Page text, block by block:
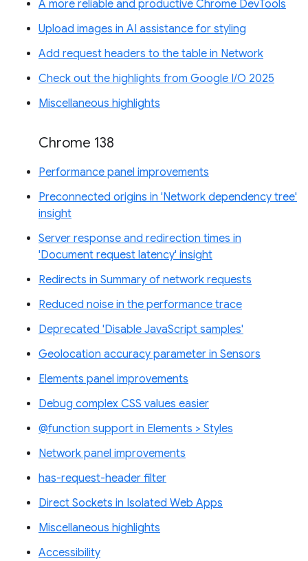
A more reliable and productive Chrome DevTools
Upload images in AI assistance for styling
Add request headers to the table in Network
Check out the highlights from Google I/O 2025
Miscellaneous highlights
Chrome 138
Performance panel improvements
Preconnected origins in 'Network dependency tree'
insight
Server response and redirection times in
'Document request latency' insight
Redirects in Summary of network requests
Reduced noise in the performance trace
Deprecated 'Disable JavaScript samples'
Geolocation accuracy parameter in Sensors
Elements panel improvements
Debug complex CSS values easier
@function support in Elements > Styles
Network panel improvements
has-request-header filter
Direct Sockets in Isolated Web Apps
Miscellaneous highlights
Accessibility